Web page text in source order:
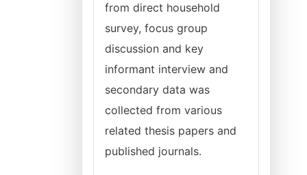
from direct household
survey, focus group
discussion and key
informant interview and
secondary data was
collected from various
related thesis papers and
published journals.